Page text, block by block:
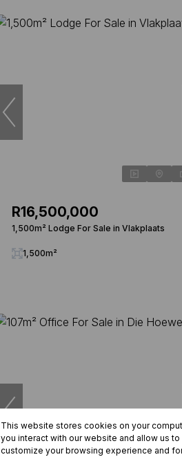
R16,500,000
1,500m² Lodge For Sale in Vlakplaats
1,500m²
This website stores cookies on your
you interact with our website and allow us
customize your browsing experience and